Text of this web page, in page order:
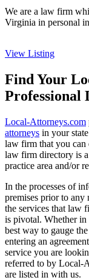
We are a law firm
Virginia in personal
View Listing
Find Your
Professional
Local-Attorneys.com
attorneys in your
law firm that you can
law firm directory is a
practice area and/or
In the processes of
premises prior to any
the services that law
is pivotal. Whether
best way to gauge
entering an
service you are
referred to by Local-
are listed in with us.